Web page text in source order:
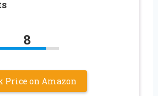
8
Price on Amazon